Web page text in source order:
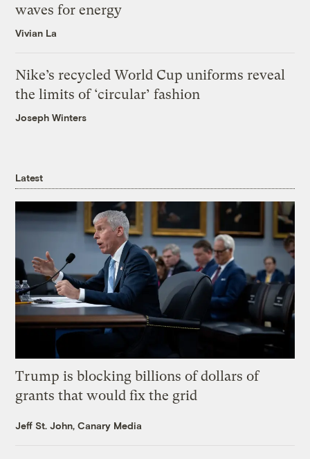
waves for energy
Vivian La
Nike’s recycled World Cup uniforms reveal
the limits of ‘circular’ fashion
Joseph Winters
Latest
Trump is blocking billions of dollars of
grants that would fix the grid
Jeff St. John, Canary Media